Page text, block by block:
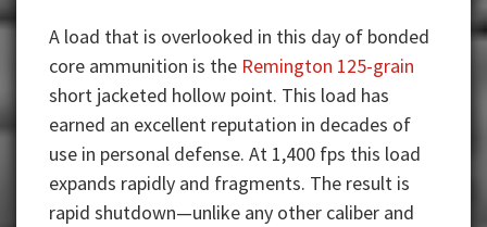
A load that is overlooked in this day of bonded
core ammunition is the Remington 125-grain
short jacketed hollow point. This load has
earned an excellent reputation in decades of
use in personal defense. At 1,400 fps this load
expands rapidly and fragments. The result is
rapid shutdown—unlike any other caliber and